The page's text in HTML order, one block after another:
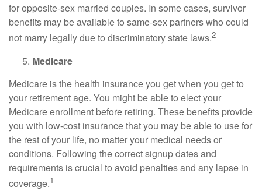
for opposite-sex married couples. In some cases, survivor
benefits may be available to same-sex partners who could
not marry legally due to discriminatory state laws.2
Medicare
Medicare is the health insurance you get when you get to
your retirement age. You might be able to elect your
Medicare enrollment before retiring. These benefits provide
you with low-cost insurance that you may be able to use for
the rest of your life, no matter your medical needs or
conditions. Following the correct signup dates and
requirements is crucial to avoid penalties and any lapse in
coverage.1